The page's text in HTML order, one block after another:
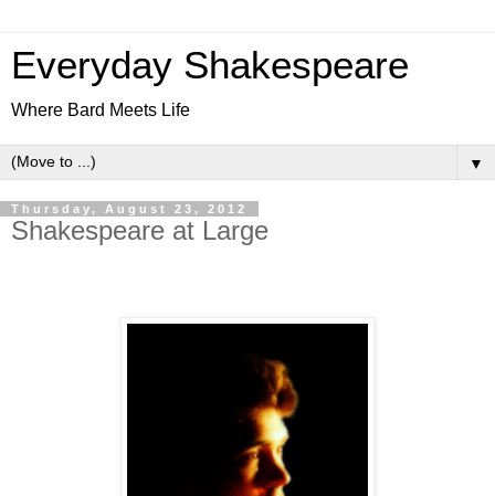
Everyday Shakespeare
Where Bard Meets Life
▼
Thursday, August 23, 2012
Shakespeare at Large